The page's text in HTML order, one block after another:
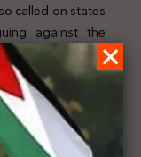
called on states
against the
the arguments
submission.